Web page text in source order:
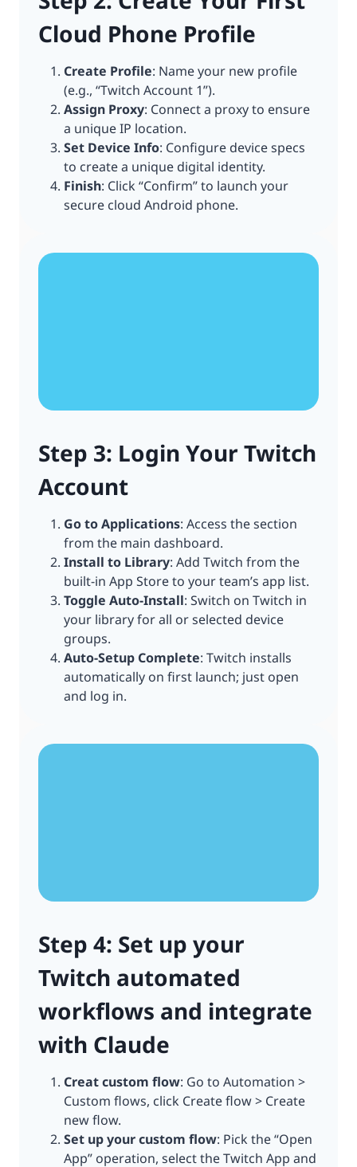
Cloud Phone Profile
Create Profile: Name your new profile
(e.g., “Twitch Account 1”).
Assign Proxy: Connect a proxy to ensure
a unique IP location.
Set Device Info: Configure device specs
to create a unique digital identity.
Finish: Click “Confirm” to launch your
secure cloud Android phone.
Step 3: Login Your Twitch
Account
Go to Applications: Access the section
from the main dashboard.
Install to Library: Add Twitch from the
built-in App Store to your team’s app list.
Toggle Auto-Install: Switch on Twitch in
your library for all or selected device
groups.
Auto-Setup Complete: Twitch installs
automatically on first launch; just open
and log in.
Step 4: Set up your
Twitch automated
workflows and integrate
with Claude
Creat custom flow: Go to Automation >
Custom flows, click Create flow > Create
new flow.
Set up your custom flow: Pick the “Open
App” operation, select the Twitch App and